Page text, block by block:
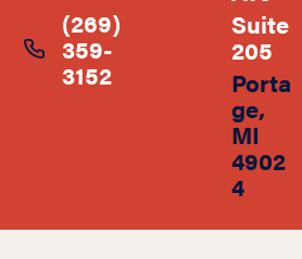
(269)
359-
3152
Suite
205
Porta
ge,
MI
4902
4